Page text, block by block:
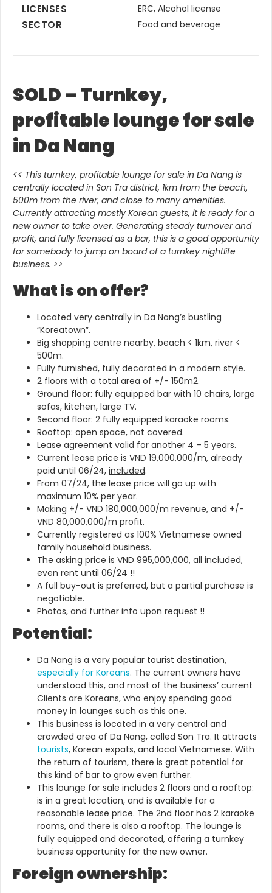
LICENSES ERC, Alcohol license
SECTOR Food and beverage
SOLD – Turnkey,
profitable lounge for sale
in Da Nang
<< This turnkey, profitable lounge for sale in Da Nang is
centrally located in Son Tra district, 1km from the beach,
500m from the river, and close to many amenities.
Currently attracting mostly Korean guests, it is ready for a
new owner to take over. Generating steady turnover and
profit, and fully licensed as a bar, this is a good opportunity
for somebody to jump on board of a turnkey nightlife
business. >>
What is on offer?
Located very centrally in Da Nang’s bustling
“Koreatown”.
Big shopping centre nearby, beach < 1km, river <
500m.
Fully furnished, fully decorated in a modern style.
2 floors with a total area of +/- 150m2.
Ground floor: fully equipped bar with 10 chairs, large
sofas, kitchen, large TV.
Second floor: 2 fully equipped karaoke rooms.
Rooftop: open space, not covered.
Lease agreement valid for another 4 – 5 years.
Current lease price is VND 19,000,000/m, already
paid until 06/24, included.
From 07/24, the lease price will go up with
maximum 10% per year.
Making +/- VND 180,000,000/m revenue, and +/-
VND 80,000,000/m profit.
Currently registered as 100% Vietnamese owned
family household business.
The asking price is VND 995,000,000, all included,
even rent until 06/24 !!
A full buy-out is preferred, but a partial purchase is
negotiable.
Photos, and further info upon request !!
Potential:
Da Nang is a very popular tourist destination,
especially for Koreans. The current owners have
understood this, and most of the business’ current
Clients are Koreans, who enjoy spending good
money in lounges such as this one.
This business is located in a very central and
crowded area of Da Nang, called Son Tra. It attracts
tourists, Korean expats, and local Vietnamese. With
the return of tourism, there is great potential for
this kind of bar to grow even further.
This lounge for sale includes 2 floors and a rooftop:
is in a great location, and is available for a
reasonable lease price. The 2nd floor has 2 karaoke
rooms, and there is also a rooftop. The lounge is
fully equipped and decorated, offering a turnkey
business opportunity for the new owner.
Foreign ownership: